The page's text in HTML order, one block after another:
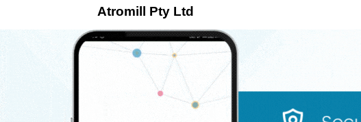
Atromill Pty Ltd